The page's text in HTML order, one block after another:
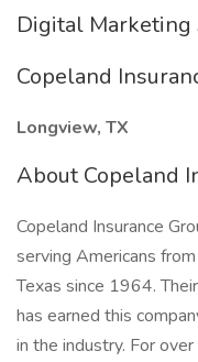
Digital Marketing
Copeland
Longview, TX
About Copeland
Copeland Insurance
serving Americans
Texas since 1964.
has earned this
in the industry. For